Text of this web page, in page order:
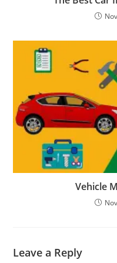
Vehicle
Leave a Reply